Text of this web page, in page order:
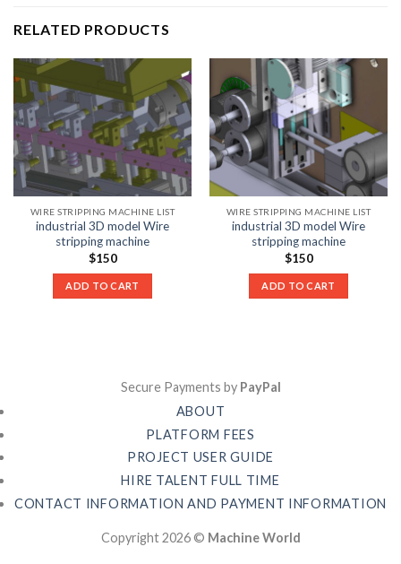
RELATED PRODUCTS
WIRE STRIPPING MACHINE LIST
industrial 3D model Wire
stripping machine
$150
ADD TO CART
WIRE STRIPPING MACHINE LIST
industrial 3D model Wire
stripping machine
$150
ADD TO CART
Secure Payments by PayPal
ABOUT
PLATFORM FEES
PROJECT USER GUIDE
HIRE TALENT FULL TIME
CONTACT INFORMATION AND PAYMENT INFORMATION
Copyright 2026 © Machine World